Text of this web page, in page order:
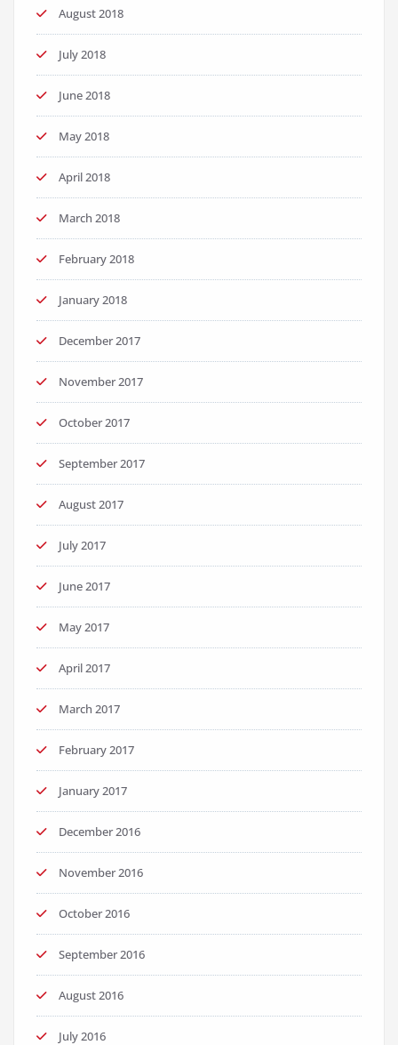
August 2018
July 2018
June 2018
May 2018
April 2018
March 2018
February 2018
January 2018
December 2017
November 2017
October 2017
September 2017
August 2017
July 2017
June 2017
May 2017
April 2017
March 2017
February 2017
January 2017
December 2016
November 2016
October 2016
September 2016
August 2016
July 2016